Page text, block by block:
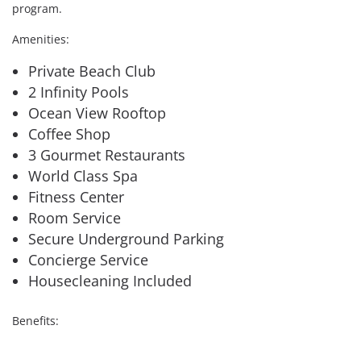
program.
Amenities:
Private Beach Club
2 Infinity Pools
Ocean View Rooftop
Coffee Shop
3 Gourmet Restaurants
World Class Spa
Fitness Center
Room Service
Secure Underground Parking
Concierge Service
Housecleaning Included
Benefits: